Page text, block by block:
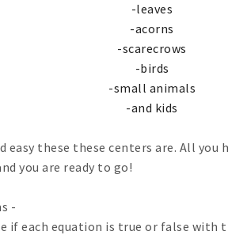
-leaves
-acorns
-scarecrows
-birds
-small animals
-and kids
easy these these centers are. All
you are ready to go!
-
if each equation is true or false with